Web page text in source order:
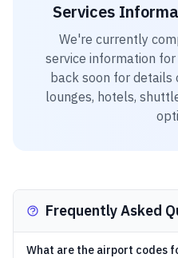
Services
We're currently
service information for
back soon for details
lounges, hotels,
Frequently Asked
What are the airport codes